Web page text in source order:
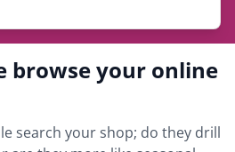
browse your online
search your shop; do they drill